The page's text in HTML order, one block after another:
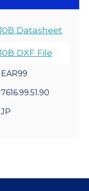
Datasheet
DXF File
EAR99
7616.99.51.90
JP